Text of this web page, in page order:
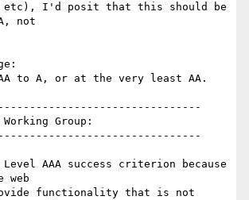
I'd posit that this should be
not
to A, or at the very least AA.
Group:
AAA success criterion because
web
functionality that is not